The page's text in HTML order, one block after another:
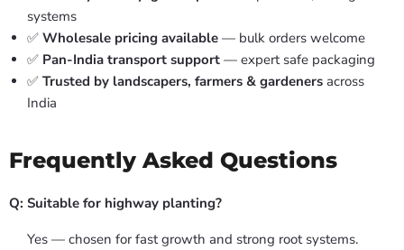
systems
✅ Wholesale pricing available — bulk orders welcome
✅ Pan-India transport support — expert safe packaging
✅ Trusted by landscapers, farmers & gardeners across
India
Frequently Asked Questions
Q: Suitable for highway planting?
Yes — chosen for fast growth and strong root systems.